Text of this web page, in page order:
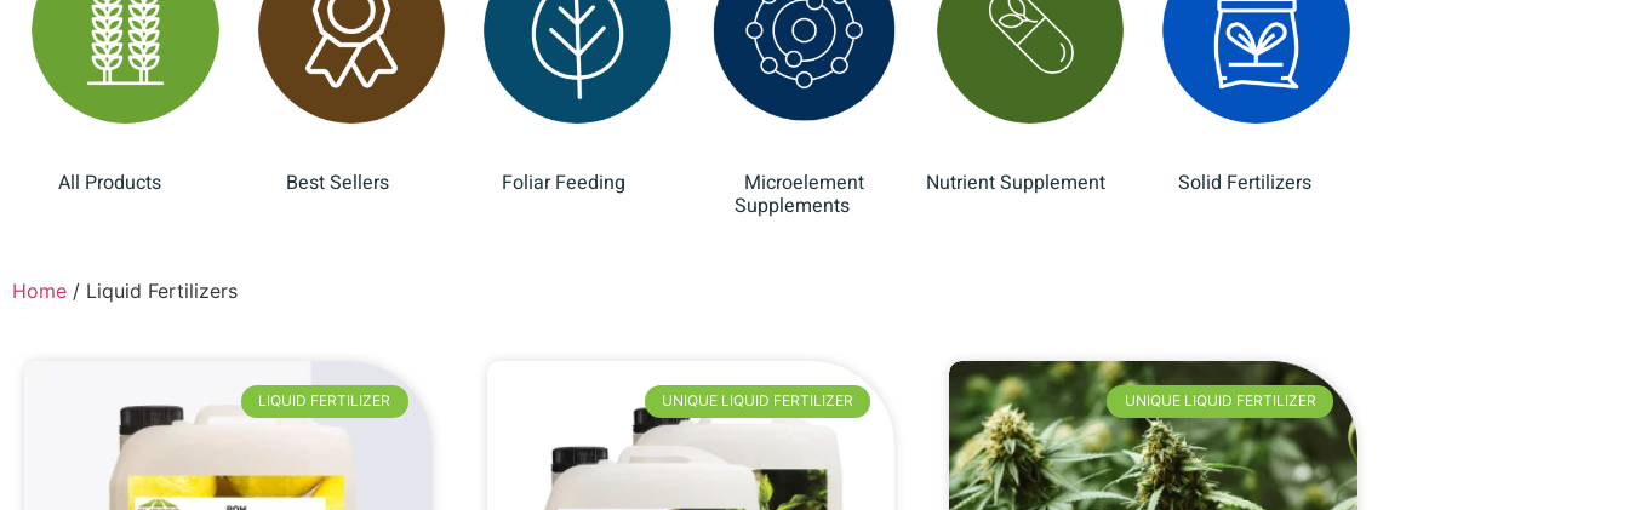
All Products Best Sellers Foliar Feeding Microelement
Supplements
Nutrient Supplement Solid Fertilizers
Home / Liquid Fertilizers
LIQUID FERTILIZER UNIQUE LIQUID FERTILIZER UNIQUE LIQUID FERTILIZER